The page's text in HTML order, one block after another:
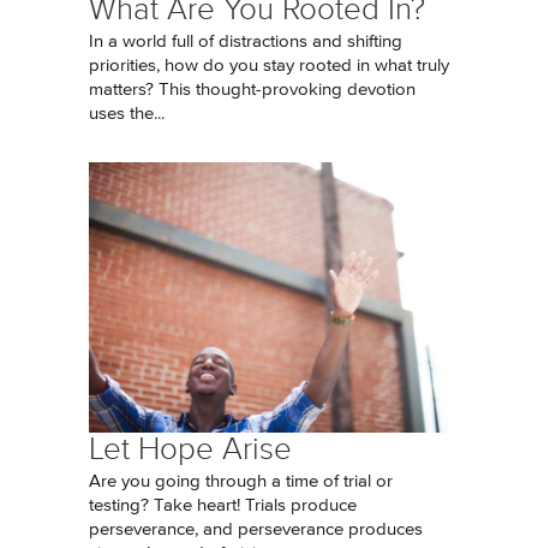
What Are You Rooted In?
In a world full of distractions and shifting
priorities, how do you stay rooted in what truly
matters? This thought-provoking devotion
uses the...
Let Hope Arise
Are you going through a time of trial or
testing? Take heart! Trials produce
perseverance, and perseverance produces